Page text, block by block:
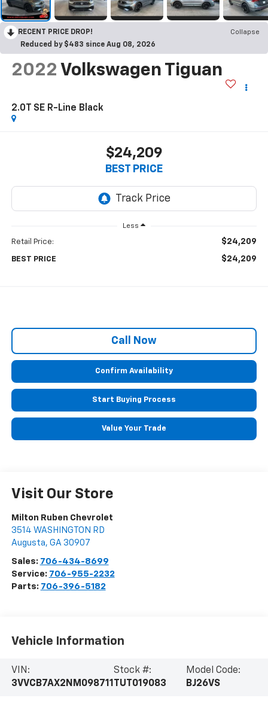
RECENT PRICE DROP!
Collapse
Reduced by $483 since Aug 08, 2026
2022 Volkswagen Tiguan
2.0T SE R-Line Black
$24,209
BEST PRICE
Less
Retail Price: $24,209
BEST PRICE $24,209
Call Now
Confirm Availability
Start Buying Process
Value Your Trade
Visit Our Store
Milton Ruben Chevrolet
3514 WASHINGTON RD
Augusta, GA 30907
Sales: 706-434-8699
Service: 706-955-2232
Parts: 706-396-5182
Vehicle Information
VIN:
3VVCB7AX2NM098711
Stock #:
TUT019083
Model Code:
BJ26VS